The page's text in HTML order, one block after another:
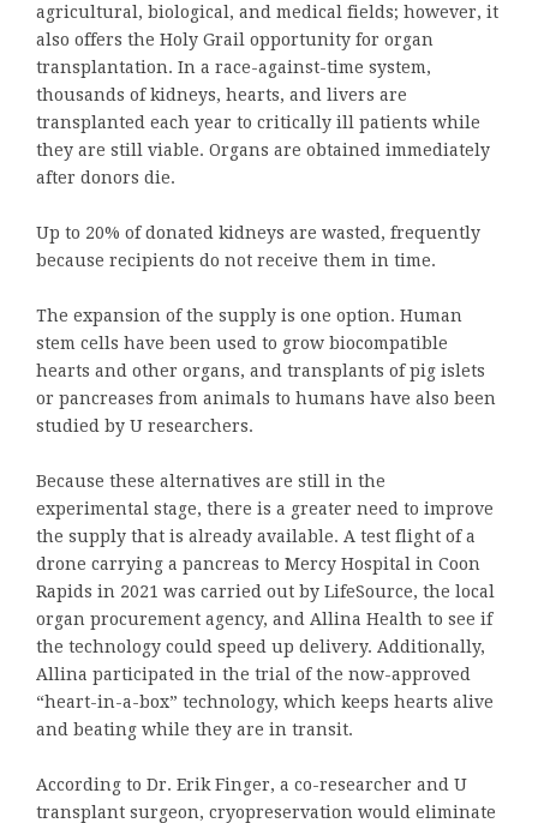
agricultural, biological, and medical fields; however, it
also offers the Holy Grail opportunity for organ
transplantation. In a race-against-time system,
thousands of kidneys, hearts, and livers are
transplanted each year to critically ill patients while
they are still viable. Organs are obtained immediately
after donors die.
Up to 20% of donated kidneys are wasted, frequently
because recipients do not receive them in time.
The expansion of the supply is one option. Human
stem cells have been used to grow biocompatible
hearts and other organs, and transplants of pig islets
or pancreases from animals to humans have also been
studied by U researchers.
Because these alternatives are still in the
experimental stage, there is a greater need to improve
the supply that is already available. A test flight of a
drone carrying a pancreas to Mercy Hospital in Coon
Rapids in 2021 was carried out by LifeSource, the local
organ procurement agency, and Allina Health to see if
the technology could speed up delivery. Additionally,
Allina participated in the trial of the now-approved
“heart-in-a-box” technology, which keeps hearts alive
and beating while they are in transit.
According to Dr. Erik Finger, a co-researcher and U
transplant surgeon, cryopreservation would eliminate